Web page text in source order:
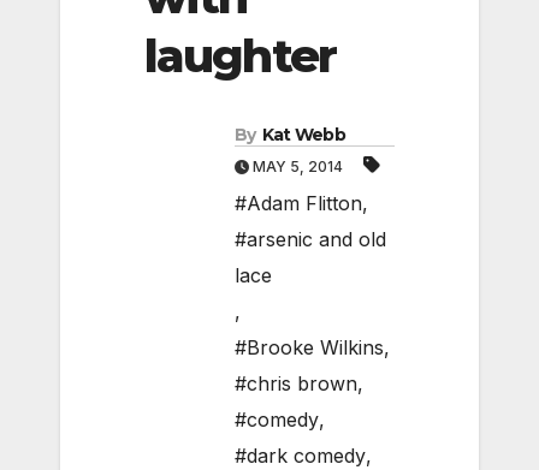
laughter
By Kat Webb
MAY 5, 2014
#Adam Flitton,
#arsenic and old
lace
,
#Brooke Wilkins,
#chris brown,
#comedy,
#dark comedy,